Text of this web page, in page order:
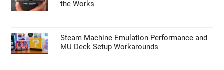
the Works
Steam Machine Emulation Performance and
MU Deck Setup Workarounds